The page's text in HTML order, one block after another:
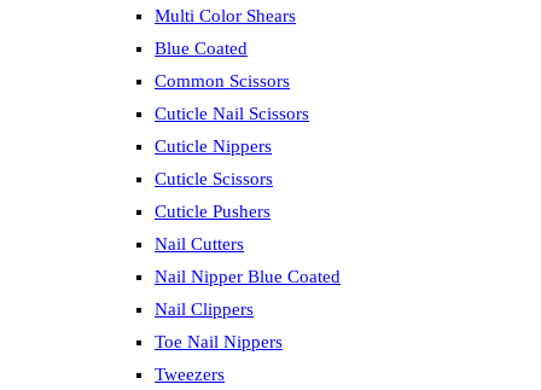
Multi Color Shears
Blue Coated
Common Scissors
Cuticle Nail Scissors
Cuticle Nippers
Cuticle Scissors
Cuticle Pushers
Nail Cutters
Nail Nipper Blue Coated
Nail Clippers
Toe Nail Nippers
Tweezers